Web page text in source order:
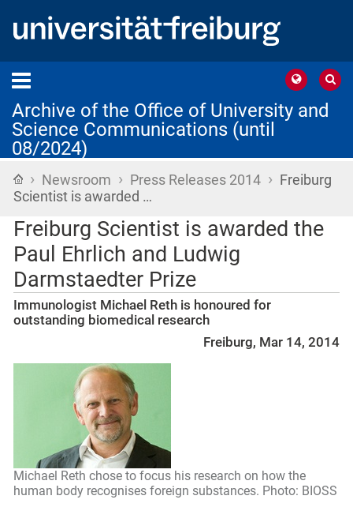
Archive of the Office of University and
Science Communications (until
08/2024)
Home
› Newsroom › Press Releases 2014 › Freiburg
Scientist is awarded …
Freiburg Scientist is awarded the
Paul Ehrlich and Ludwig
Darmstaedter Prize
Immunologist Michael Reth is honoured for
outstanding biomedical research
Freiburg, Mar 14, 2014
Michael Reth chose to focus his research on how the
human body recognises foreign substances. Photo: BIOSS